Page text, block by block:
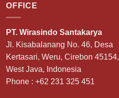
OFFICE
PT. Wirasindo Santakarya
Jl. Kisabalanang No. 46, Desa
Kertasari, Weru, Cirebon 45154,
West Java, Indonesia
Phone : +62 231 325 451